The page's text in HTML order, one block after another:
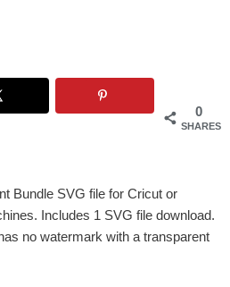
0
SHARES
Bundle SVG file for Cricut or
Includes 1 SVG file download.
no watermark with a transparent